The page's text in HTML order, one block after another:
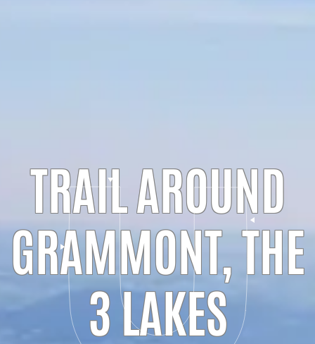
TRAIL AROUND
GRAMMONT, THE
3 LAKES